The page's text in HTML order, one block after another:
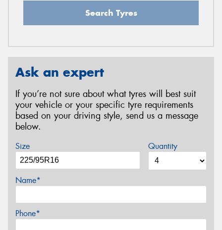
Search Tyres
Ask an expert
If you’re not sure about what tyres will best suit
your vehicle or your specific tyre requirements
based on your driving style, send us a message
below.
Size Quantity
Name*
Phone*